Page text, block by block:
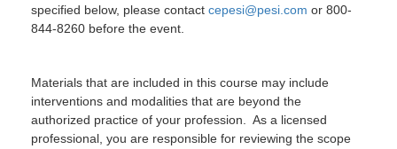
specified below, please contact cepesi@pesi.com or 800-
844-8260 before the event.
Materials that are included in this course may include
interventions and modalities that are beyond the
authorized practice of your profession. As a licensed
professional, you are responsible for reviewing the scope